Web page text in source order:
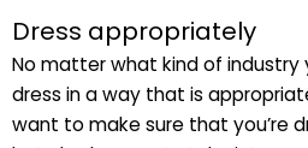
Dress appropriately
No matter what kind of industry
dress in a way that is
want to make sure that you’re